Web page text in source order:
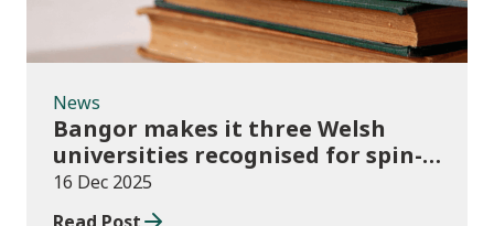
News
Bangor makes it three Welsh
universities recognised for spin-
out best practice
16 Dec 2025